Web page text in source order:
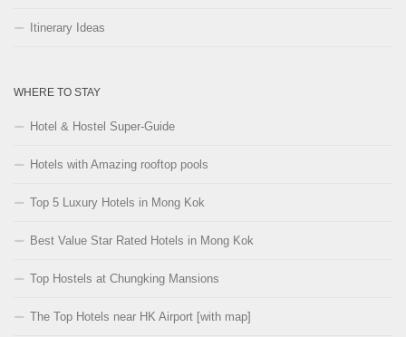
Itinerary Ideas
WHERE TO STAY
Hotel & Hostel Super-Guide
Hotels with Amazing rooftop pools
Top 5 Luxury Hotels in Mong Kok
Best Value Star Rated Hotels in Mong Kok
Top Hostels at Chungking Mansions
The Top Hotels near HK Airport [with map]